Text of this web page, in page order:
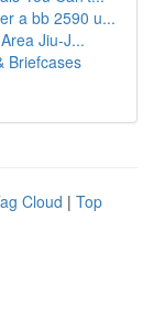
a bb 2590 u...
Jiu-J...
Briefcases
Cloud | Top